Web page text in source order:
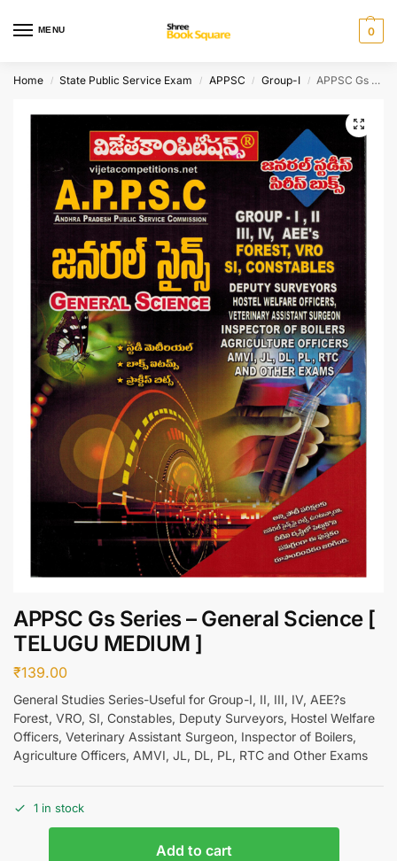
MENU 0
Home / State Public Service Exam / APPSC / Group-I / APPSC Gs Series – General Science [ TELUGU MEDIUM ]
APPSC Gs Series – General Science [
TELUGU MEDIUM ]
₹139.00
General Studies Series-Useful for Group-I, II, III, IV, AEE?s
Forest, VRO, SI, Constables, Deputy Surveyors, Hostel Welfare
Officers, Veterinary Assistant Surgeon, Inspector of Boilers,
Agriculture Officers, AMVI, JL, DL, PL, RTC and Other Exams
1 in stock
Add to cart